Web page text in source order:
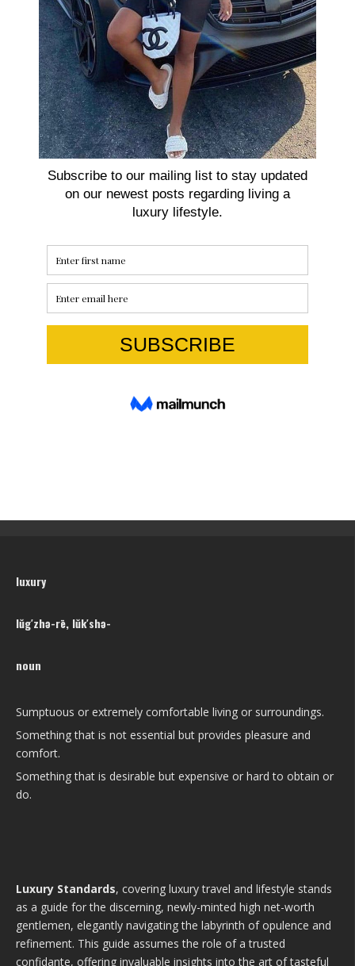
luxury
lŭg′zhə-rē, lŭk′shə-
noun
Sumptuous or extremely comfortable living or surroundings.
Something that is not essential but provides pleasure and
comfort.
Something that is desirable but expensive or hard to obtain or
do.
Luxury Standards, covering luxury travel and lifestyle stands
as a guide for the discerning, newly-minted high net-worth
gentlemen, elegantly navigating the labyrinth of opulence and
refinement. This guide assumes the role of a trusted
confidante, offering invaluable insights into the art of tasteful